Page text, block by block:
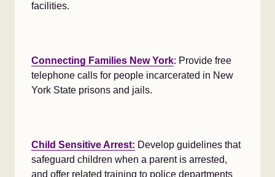
facilities.
Connecting Families New York: Provide free
telephone calls for people incarcerated in New
York State prisons and jails.
Child Sensitive Arrest: Develop guidelines that
safeguard children when a parent is arrested,
and offer related training to police departments